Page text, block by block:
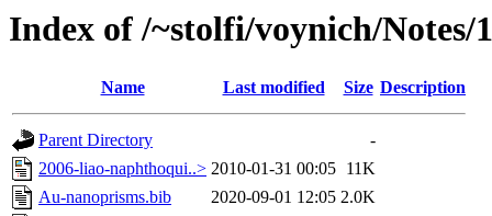
Index of /~stolfi/voynich/
Name Last modified Size Description
Parent Directory
-
2006-liao-naphthoqui..> 2010-01-31 00:05 11K
Au-nanoprisms.bib
2020-09-01 12:05 2.0K